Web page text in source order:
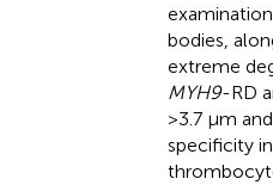
bodies,
extreme
MYH9-RD
>3.7 µm
specificity